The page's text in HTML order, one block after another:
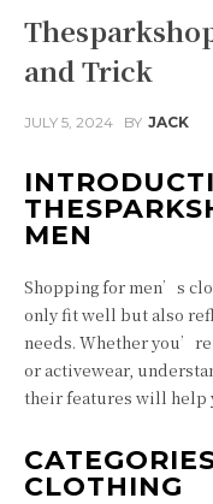
and Trick
JULY 5, 2024 BY JACK
MEN
Shopping for men’s
only fit well but also
needs. Whether
or activewear,
their features will help
CLOTHING